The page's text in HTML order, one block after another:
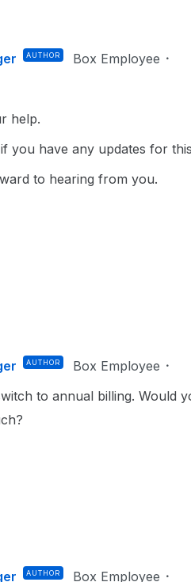
AUTHOR Box Employee
help.
you have any updates for
to hearing from you.
AUTHOR Box Employee
to annual billing. Would
AUTHOR Box Employee